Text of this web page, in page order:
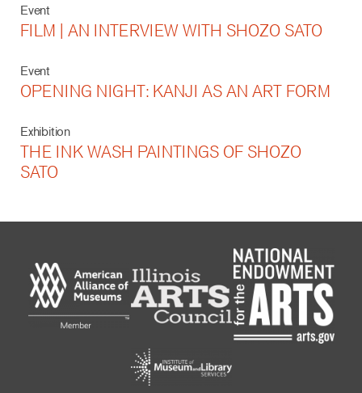
Event
FILM | AN INTERVIEW WITH SHOZO SATO
Event
OPENING NIGHT: KANJI AS AN ART FORM
Exhibition
THE INK WASH PAINTINGS OF SHOZO
SATO